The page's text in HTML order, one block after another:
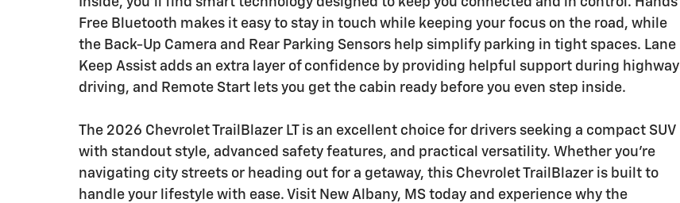
Free Bluetooth makes it easy to stay in touch while keeping your focus on the road, while
the Back-Up Camera and Rear Parking Sensors help simplify parking in tight spaces. Lane
Keep Assist adds an extra layer of confidence by providing helpful support during highway
driving, and Remote Start lets you get the cabin ready before you even step inside.
The 2026 Chevrolet TrailBlazer LT is an excellent choice for drivers seeking a compact SUV
with standout style, advanced safety features, and practical versatility. Whether you're
navigating city streets or heading out for a getaway, this Chevrolet TrailBlazer is built to
handle your lifestyle with ease. Visit New Albany, MS today and experience why the